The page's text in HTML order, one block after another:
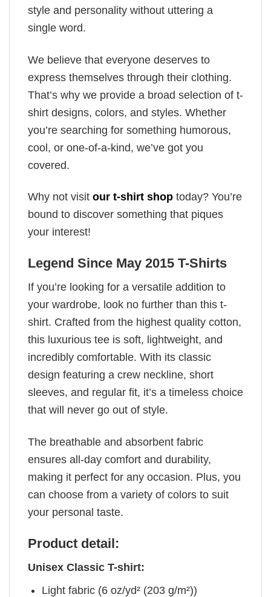
style and personality without uttering a
single word.
We believe that everyone deserves to
express themselves through their clothing.
That’s why we provide a broad selection of t-
shirt designs, colors, and styles. Whether
you’re searching for something humorous,
cool, or one-of-a-kind, we’ve got you
covered.
Why not visit our t-shirt shop today? You’re
bound to discover something that piques
your interest!
Legend Since May 2015 T-Shirts
If you’re looking for a versatile addition to
your wardrobe, look no further than this t-
shirt. Crafted from the highest quality cotton,
this luxurious tee is soft, lightweight, and
incredibly comfortable. With its classic
design featuring a crew neckline, short
sleeves, and regular fit, it’s a timeless choice
that will never go out of style.
The breathable and absorbent fabric
ensures all-day comfort and durability,
making it perfect for any occasion. Plus, you
can choose from a variety of colors to suit
your personal taste.
Product detail:
Unisex Classic T-shirt:
Light fabric (6 oz/yd² (203 g/m²))